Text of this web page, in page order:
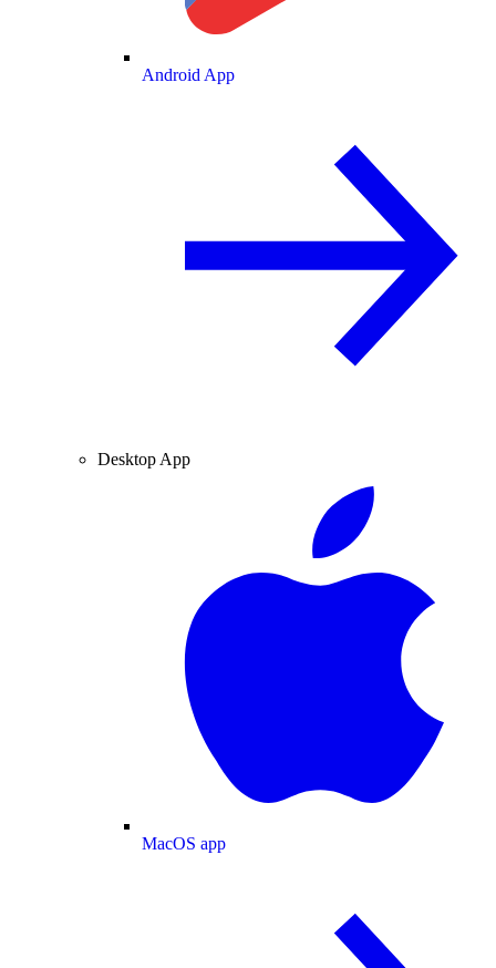
Android App
Desktop App
MacOS app